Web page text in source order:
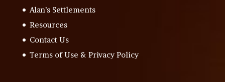
Alan’s Settlements
Resources
Contact Us
Terms of Use & Privacy Policy